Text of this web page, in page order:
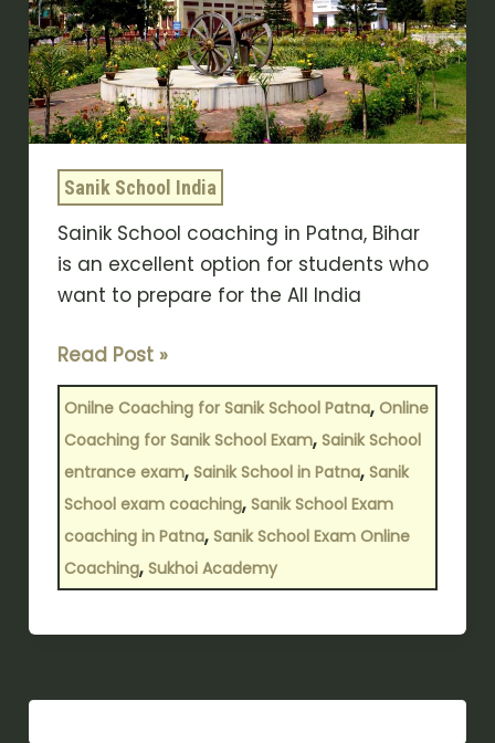
Sanik School India
Sainik School coaching in Patna, Bihar
is an excellent option for students who
want to prepare for the All India
|
Sukhoi
Academy
Read Post »
Onilne Coaching for Sanik School Patna, Online
Coaching for Sanik School Exam, Sainik School
entrance exam, Sainik School in Patna, Sanik
School exam coaching, Sanik School Exam
coaching in Patna, Sanik School Exam Online
Coaching, Sukhoi Academy